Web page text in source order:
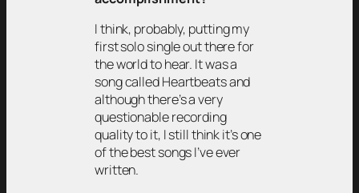
I think, probably, putting my
first solo single out there for
the world to hear. It was a
song called Heartbeats and
although there’s a very
questionable recording
quality to it, I still think it’s one
of the best songs I’ve ever
written.